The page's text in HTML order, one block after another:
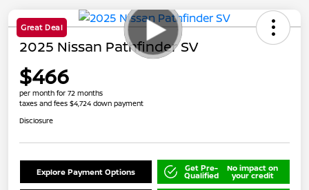
Great Deal
2025 Nissan Pathfinder SV
$466
per month for 72 months
taxes and fees $4,724 down payment
Disclosure
Explore Payment Options Get Pre-
Qualified
No impact on
your credit